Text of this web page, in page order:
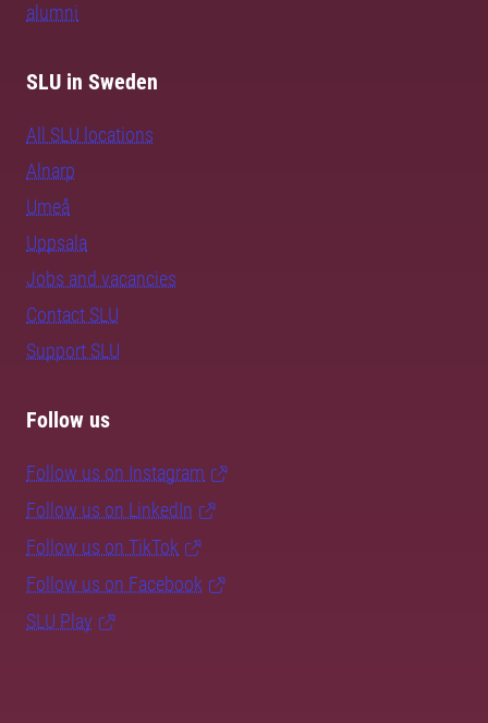
alumni
SLU in Sweden
All SLU locations
Alnarp
Umeå
Uppsala
Jobs and vacancies
Contact SLU
Support SLU
Follow us
Follow us on Instagram
Follow us on LinkedIn
Follow us on TikTok
Follow us on Facebook
SLU Play